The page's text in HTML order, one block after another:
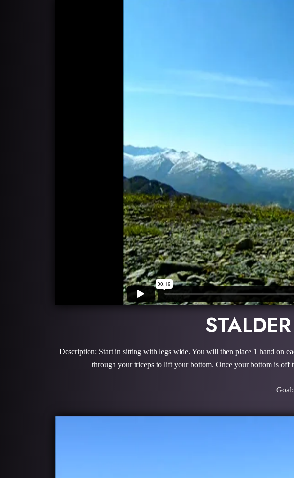
Description: Start in sitting with legs wide. You will then place 1 hand on
through your triceps to lift your bottom. Once your bottom is off